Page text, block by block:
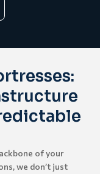
of your
we don’t just